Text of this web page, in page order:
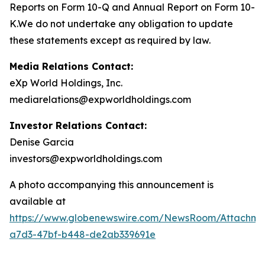
Reports on Form 10-Q and Annual Report on Form 10-
K.We do not undertake any obligation to update
these statements except as required by law.
Media Relations Contact:
eXp World Holdings, Inc.
mediarelations@expworldholdings.com
Investor Relations Contact:
Denise Garcia
investors@expworldholdings.com
A photo accompanying this announcement is
available at
https://www.globenewswire.com/NewsRoom/
a7d3-47bf-b448-de2ab339691e